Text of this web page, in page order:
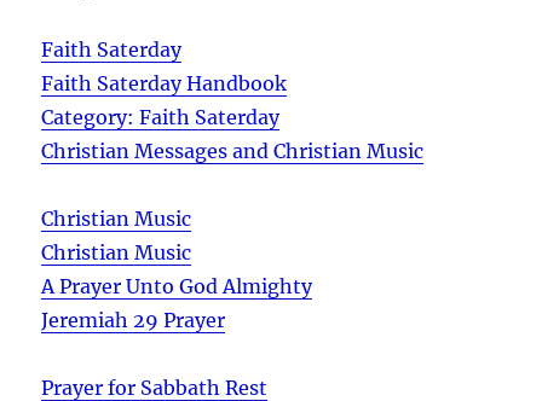
Faith Saterday
Faith Saterday Handbook
Category: Faith Saterday
Christian Messages and Christian Music
Christian Music
Christian Music
A Prayer Unto God Almighty
Jeremiah 29 Prayer
Prayer for Sabbath Rest